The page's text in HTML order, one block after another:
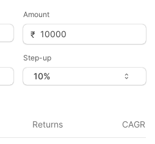
Amount
Step-up
Returns CAGR